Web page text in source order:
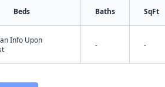
✕
Beds Baths SqFt
Info Upon
- -